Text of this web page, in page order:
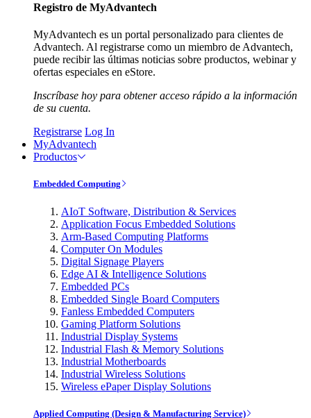
Registro de MyAdvantech
MyAdvantech es un portal personalizado para clientes de
Advantech. Al registrarse como un miembro de Advantech,
puede recibir las últimas noticias sobre productos, webinar y
ofertas especiales en eStore.
Inscríbase hoy para obtener acceso rápido a la información
de su cuenta.
Registrarse Log In
MyAdvantech
Productos
Embedded Computing
AIoT Software, Distribution & Services
Application Focus Embedded Solutions
Arm-Based Computing Platforms
Computer On Modules
Digital Signage Players
Edge AI & Intelligence Solutions
Embedded PCs
Embedded Single Board Computers
Fanless Embedded Computers
Gaming Platform Solutions
Industrial Display Systems
Industrial Flash & Memory Solutions
Industrial Motherboards
Industrial Wireless Solutions
Wireless ePaper Display Solutions
Applied Computing (Design & Manufacturing Service)